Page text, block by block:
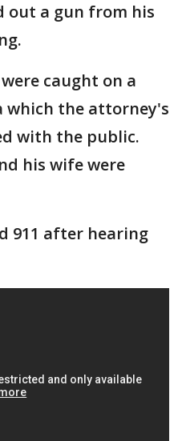
out a gun from his
caught on a
which the attorney's
with the public.
his wife were
911 after hearing